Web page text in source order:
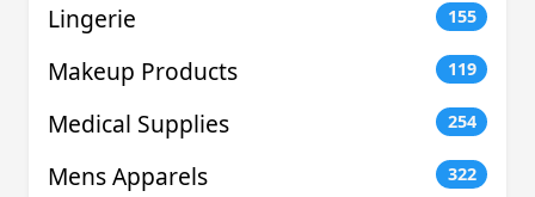
Lingerie 155
Makeup Products 119
Medical Supplies 254
Mens Apparels 322